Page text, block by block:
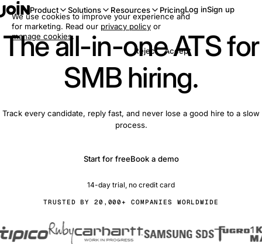
Product Solutions Resources PricingLog inSign up
The all-in-one ATS for
SMB hiring.
Track every candidate, reply fast, and never lose a good hire to a slow
process.
Start for freeBook a demo
14-day trial, no credit card
TRUSTED BY 20,000+ COMPANIES WORLDWIDE
We use cookies to improve your experience and
for marketing. Read our privacy policy or
manage cookies.
Reject
Accept